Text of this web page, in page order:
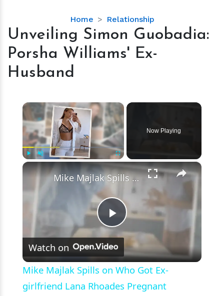
Home Relationship
Unveiling
Simon
Porsha
Unveiling Simon Guobadia:
Porsha Williams' Ex-
Husband
×
Fullscreen
Now Playing
×
Play
Video
Mike Majlak Spills on Who Got Ex-girlfriend Lana Rhoades Pregnant
Watch on
Mike Majlak Spills on Who Got Ex-
girlfriend Lana Rhoades Pregnant